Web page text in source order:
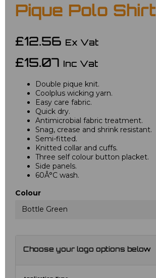
Pique Polo Shirt
£12.56 Ex Vat
£15.07 Inc Vat
Double pique knit.
Coolplus wicking yarn.
Easy care fabric.
Quick dry.
Antimicrobial fabric treatment.
Snag, crease and shrink resistant.
Semi-fitted.
Knitted collar and cuffs.
Three self colour button placket.
Side panels.
60Â°C wash.
Colour
Bottle Green
Choose your logo options below